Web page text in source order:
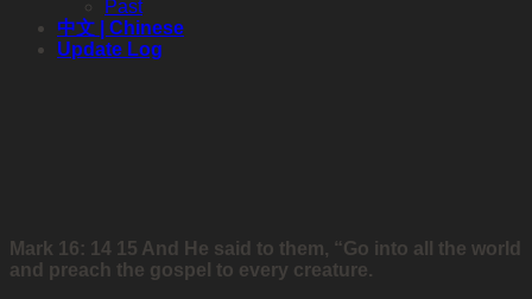
Past
中文 | Chinese
Update Log
Mark 16: 14 15 And He said to them, “Go into all the world
and preach the gospel to every creature.